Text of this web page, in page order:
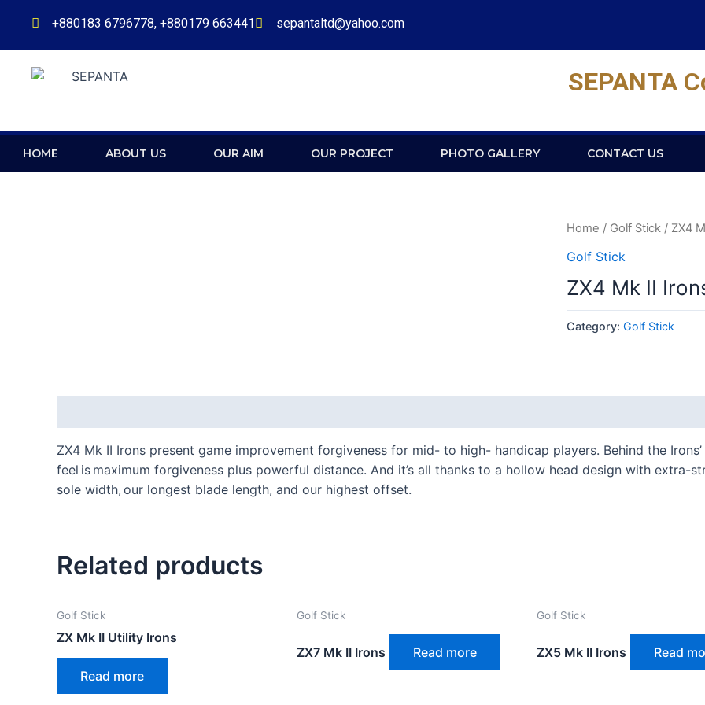
content
+880183 6796778, +880179 663441 sepantaltd@yahoo.com
SEPANTA
HOME ABOUT US OUR AIM OUR PROJECT PHOTO GALLERY CONTACT US
Home / Golf Stick / ZX4
Golf Stick
ZX4 Mk II
Category: Golf Stick
ZX4 Mk II Irons present game improvement forgiveness for mid- to high- handicap players. Behind the
feel is maximum forgiveness plus powerful distance. And it’s all thanks to a hollow head design with extra-
sole width, our longest blade length, and our highest offset.
Related products
Golf Stick
ZX Mk II Utility Irons
Read more
Golf Stick
ZX7 Mk II Irons Read more
Golf Stick
ZX5 Mk II Irons Read